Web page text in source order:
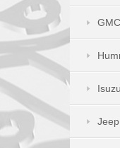
GMC
Isuzu
Jeep